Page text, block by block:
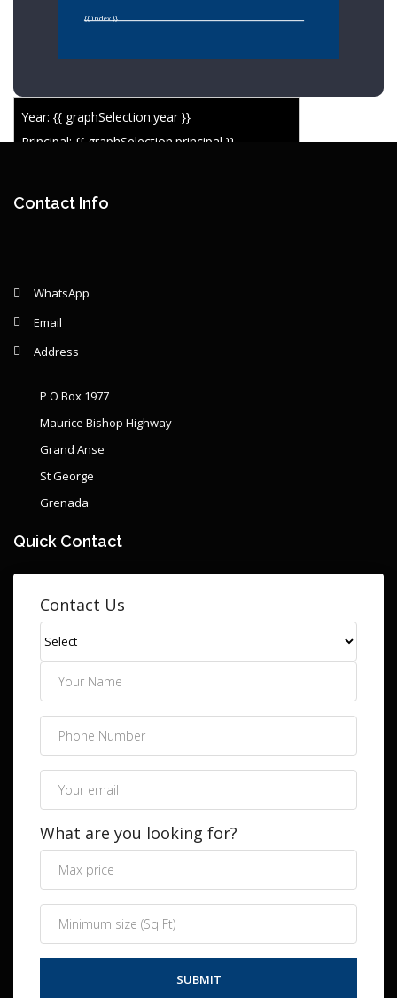
{{ index }}
Year: {{ graphSelection.year }}
Principal: {{ graphSelection.principal }}
Contact Info
WhatsApp
Email
Address
P O Box 1977
Maurice Bishop Highway
Grand Anse
St George
Grenada
Quick Contact
Contact Us
What are you looking for?